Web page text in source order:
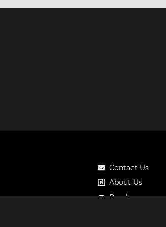
Contact Us
About Us
Roadmap